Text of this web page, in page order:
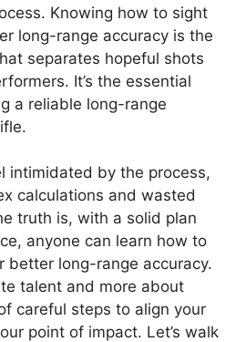
Knowing how to sight
long-range accuracy is the
separates hopeful shots
It’s the essential
a reliable long-range
intimidated by the process,
calculations and wasted
truth is, with a solid plan
anyone can learn how to
better long-range accuracy.
talent and more about
careful steps to align your
point of impact. Let’s walk